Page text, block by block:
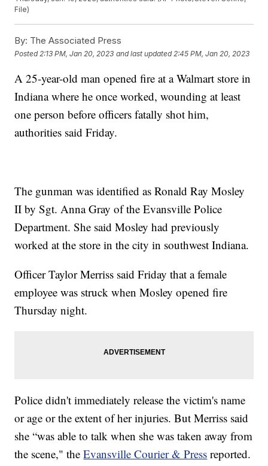
File)
By: The Associated Press
Posted 2:13 PM, Jan 20, 2023 and last updated 2:45 PM, Jan 20, 2023
A 25-year-old man opened fire at a Walmart store in
Indiana where he once worked, wounding at least
one person before officers fatally shot him,
authorities said Friday.
The gunman was identified as Ronald Ray Mosley
II by Sgt. Anna Gray of the Evansville Police
Department. She said Mosley had previously
worked at the store in the city in southwest Indiana.
Officer Taylor Merriss said Friday that a female
employee was struck when Mosley opened fire
Thursday night.
Police didn't immediately release the victim's name
or age or the extent of her injuries. But Merriss said
she “was able to talk when she was taken away from
the scene," theEvansville Courier & Press reported.